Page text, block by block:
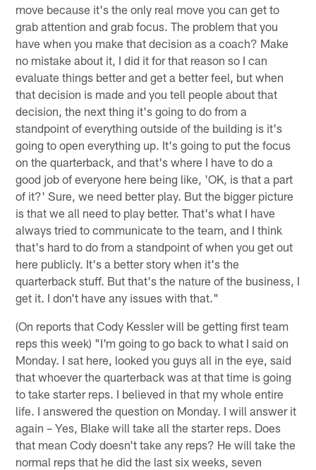
move because it's the only real move you can get to
grab attention and grab focus. The problem that you
have when you make that decision as a coach? Make
no mistake about it, I did it for that reason so I can
evaluate things better and get a better feel, but when
that decision is made and you tell people about that
decision, the next thing it's going to do from a
standpoint of everything outside of the building is it's
going to open everything up. It's going to put the focus
on the quarterback, and that's where I have to do a
good job of everyone here being like, 'OK, is that a part
of it?' Sure, we need better play. But the bigger picture
is that we all need to play better. That's what I have
always tried to communicate to the team, and I think
that's hard to do from a standpoint of when you get out
here publicly. It's a better story when it's the
quarterback stuff. But that's the nature of the business, I
get it. I don't have any issues with that."
(On reports that Cody Kessler will be getting first team
reps this week) "I'm going to go back to what I said on
Monday. I sat here, looked you guys all in the eye, said
that whoever the quarterback was at that time is going
to take starter reps. I believed in that my whole entire
life. I answered the question on Monday. I will answer it
again – Yes, Blake will take all the starter reps. Does
that mean Cody doesn't take any reps? He will take the
normal reps that he did the last six weeks, seven